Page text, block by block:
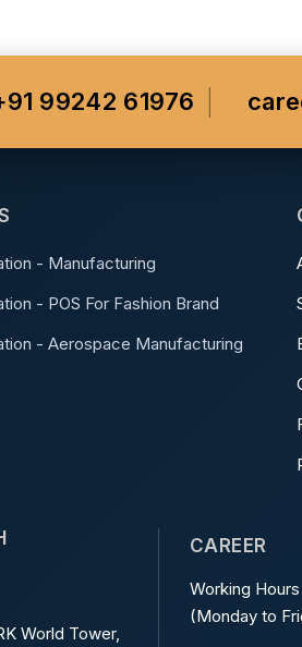
99242 61976
- Manufacturing
- POS For Fashion Brand
- Aerospace Manufacturing
World Tower,
CAREER
Working
(Monday to